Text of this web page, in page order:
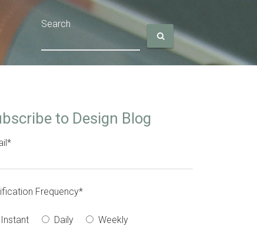
Search
to Design Blog
*
Frequency*
Instant Daily
Weekly